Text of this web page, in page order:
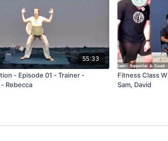
55:33
- Episode 01 - Trainer -
Rebecca
Fitness Class
Sam, David